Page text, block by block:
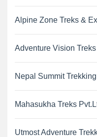
Alpine Zone Treks &
Adventure Vision
Nepal Summit
Mahasukha Treks
Utmost Adventure